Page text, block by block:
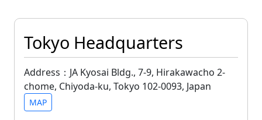
Tokyo Headquarters
Address：JA Kyosai Bldg., 7-9, Hirakawacho 2-
chome, Chiyoda-ku, Tokyo 102-0093, Japan
MAP